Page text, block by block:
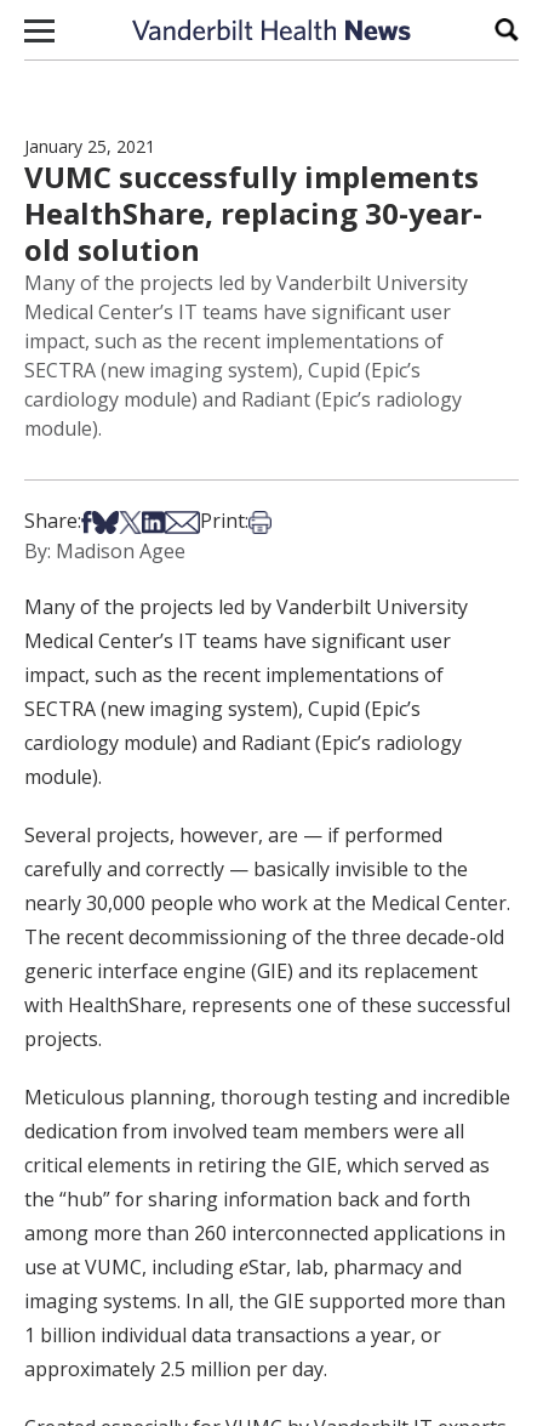
Skip to content
January 25, 2021
VUMC successfully implements
HealthShare, replacing 30-year-
old solution
Many of the projects led by Vanderbilt University
Medical Center’s IT teams have significant user
impact, such as the recent implementations of
SECTRA (new imaging system), Cupid (Epic’s
cardiology module) and Radiant (Epic’s radiology
module).
Share:Share on Facebook
Share on Bsky
Share on X
Share on LinkedIn
Share via Email
Print:Print this article
By: Madison Agee
Many of the projects led by Vanderbilt University
Medical Center’s IT teams have significant user
impact, such as the recent implementations of
SECTRA (new imaging system), Cupid (Epic’s
cardiology module) and Radiant (Epic’s radiology
module).
Several projects, however, are — if performed
carefully and correctly — basically invisible to the
nearly 30,000 people who work at the Medical Center.
The recent decommissioning of the three decade-old
generic interface engine (GIE) and its replacement
with HealthShare, represents one of these successful
projects.
Meticulous planning, thorough testing and incredible
dedication from involved team members were all
critical elements in retiring the GIE, which served as
the “hub” for sharing information back and forth
among more than 260 interconnected applications in
use at VUMC, includingeStar, lab, pharmacy and
imaging systems. In all, the GIE supported more than
1 billion individual data transactions a year, or
approximately 2.5 million per day.